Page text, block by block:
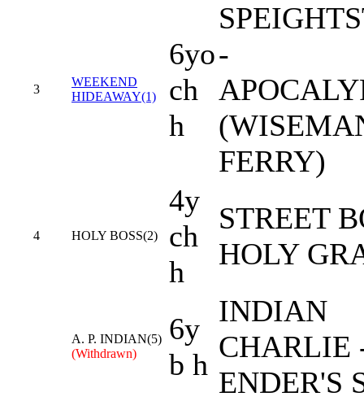
3
WEEKEND
HIDEAWAY(1)
6yo
ch
h
-
FERRY)
4 HOLY BOSS(2)
4y
ch
h
STREET
HOLY
A. P. INDIAN(5)
(Withdrawn)
6y
b h
INDIAN
CHARLIE
ENDER'S